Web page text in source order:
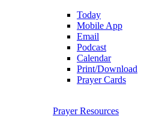
Today
Mobile App
Email
Podcast
Calendar
Print/Download
Prayer Cards
Prayer Resources